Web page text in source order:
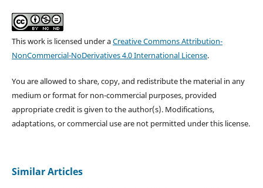
This work is licensed under aCreative Commons Attribution-
NonCommercial-NoDerivatives 4.0 International License.
You are allowed to share, copy, and redistribute the material in any
medium or format for non-commercial purposes, provided
appropriate credit is given to the author(s). Modifications,
adaptations, or commercial use are not permitted under this license.
Similar Articles